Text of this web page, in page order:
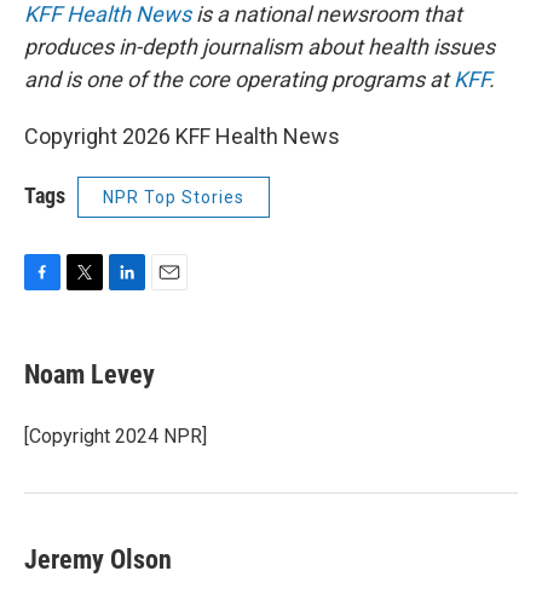
KFF Health Newsis a national newsroom that
produces in-depth journalism about health issues
and is one of the core operating programs atKFF.
Copyright 2026 KFF Health News
Tags NPR Top Stories
e
b
o
k
t
t
r
k
e
I
i
l
Noam Levey
[Copyright 2024 NPR]
Jeremy Olson